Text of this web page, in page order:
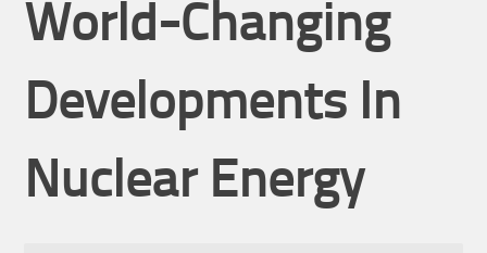
World-Changing
Developments In
Nuclear Energy